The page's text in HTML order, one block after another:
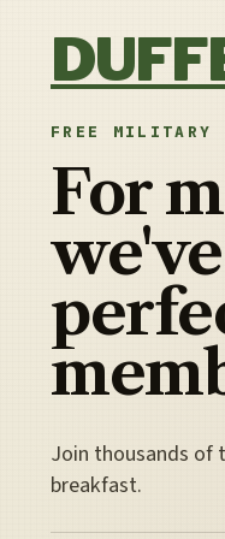
FREE MILITARY
For
Join thousands of
breakfast.